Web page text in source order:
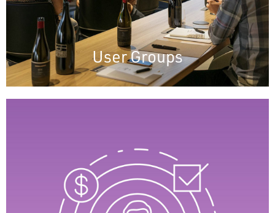
User Groups
service and support.
Focus Groups
Focus Group sessions provide user insights,